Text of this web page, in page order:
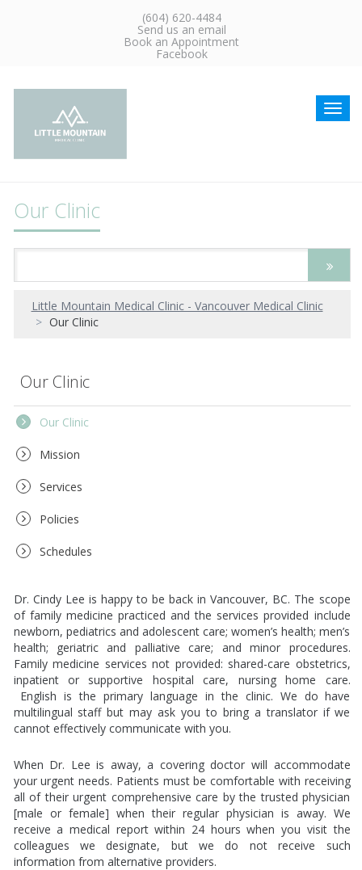
(604) 620-4484
Send us an email
Book an Appointment
Facebook
Our Clinic
Little Mountain Medical Clinic - Vancouver Medical Clinic
Our Clinic
Our Clinic
Our Clinic
Mission
Services
Policies
Schedules
Dr. Cindy Lee is happy to be back in Vancouver, BC. The scope
of family medicine practiced and the services provided include
newborn, pediatrics and adolescent care; women’s health; men’s
health; geriatric and palliative care; and minor procedures.
Family medicine services not provided: shared-care obstetrics,
inpatient or supportive hospital care, nursing home care.
English is the primary language in the clinic. We do have
multilingual staff but may ask you to bring a translator if we
cannot effectively communicate with you.
When Dr. Lee is away, a covering doctor will accommodate
your urgent needs. Patients must be comfortable with receiving
all of their urgent comprehensive care by the trusted physician
[male or female] when their regular physician is away. We
receive a medical report within 24 hours when you visit the
colleagues we designate, but we do not receive such
information from alternative providers.